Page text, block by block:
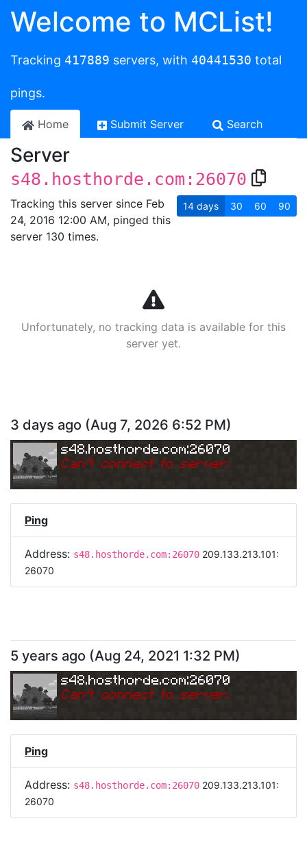
Welcome to MCList!
Tracking 417889 servers, with 40441530 total
pings.
Home Submit Server Search
Server
s48.hosthorde.com:26070
Tracking this server since Feb
24, 2016 12:00 AM, pinged this
server 130 times.
14 days 30 60 90
Unfortunately, no tracking data is available for this
server yet.
3 days ago (Aug 7, 2026 6:52 PM)
s48.hosthorde.com:26070
Can't connect to server.
Ping
Address: s48.hosthorde.com:26070 209.133.213.101:
26070
5 years ago (Aug 24, 2021 1:32 PM)
s48.hosthorde.com:26070
Can't connect to server.
Ping
Address: s48.hosthorde.com:26070 209.133.213.101:
26070